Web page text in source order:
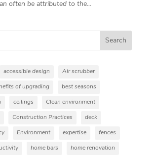
often be attributed to the...
Search
accessible design Air scrubber
of upgrading best seasons
ceilings Clean environment
Construction Practices deck
Environment expertise fences
home bars home renovation